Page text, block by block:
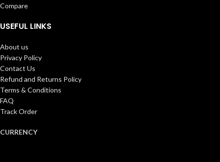
Compare
USEFUL LINKS
About us
Privacy Policy
Contact Us
Refund and Returns Policy
Terms & Conditions
FAQ
Track Order
CURRENCY